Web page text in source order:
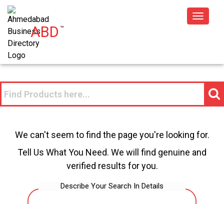
ABD™
Toggle
We can't seem to find the page you're looking for.
Tell Us What You Need. We will find genuine and
verified results for you.
Describe Your Search In Details